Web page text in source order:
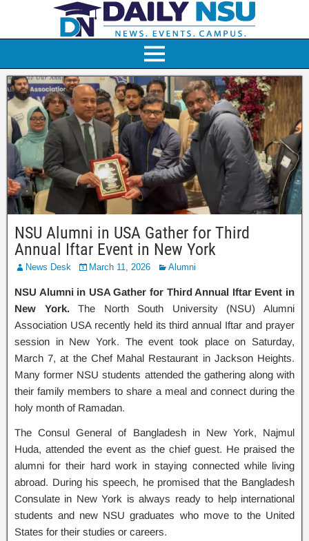
NSU Alumni in USA Gather for Third
Annual Iftar Event in New York
News Desk March 11, 2026 Alumni
NSU Alumni in USA Gather for Third Annual Iftar Event in
New York.The North South University (NSU) Alumni
Association USA recently held its third annual Iftar and prayer
session in New York. The event took place on Saturday,
March 7, at the Chef Mahal Restaurant in Jackson Heights.
Many former NSU students attended the gathering along with
their family members to share a meal and connect during the
holy month of Ramadan.
The Consul General of Bangladesh in New York, Najmul
Huda, attended the event as the chief guest. He praised the
alumni for their hard work in staying connected while living
abroad. During his speech, he promised that the Bangladesh
Consulate in New York is always ready to help international
students and new NSU graduates who move to the United
States for their studies or careers.